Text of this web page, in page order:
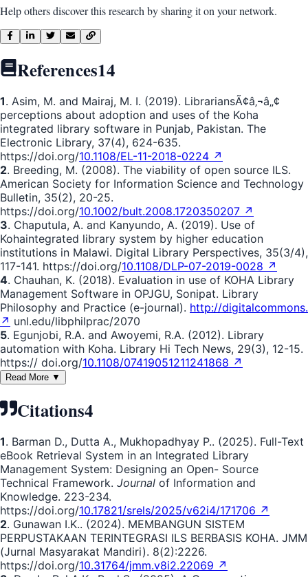
Help others discover this research by sharing it on your network.
References14
1. Asim, M. and Mairaj, M. I. (2019). LibrariansÃ¢â‚¬â„¢
perceptions about adoption and uses of the Koha
integrated library software in Punjab, Pakistan. The
Electronic Library, 37(4), 624-635.
https://doi.org/10.1108/EL-11-2018-0224 ↗
2. Breeding, M. (2008). The viability of open source ILS.
American Society for Information Science and Technology
Bulletin, 35(2), 20-25.
https://doi.org/10.1002/bult.2008.1720350207 ↗
3. Chaputula, A. and Kanyundo, A. (2019). Use of
Kohaintegrated library system by higher education
institutions in Malawi. Digital Library Perspectives, 35(3/4),
117-141. https://doi.org/10.1108/DLP-07-2019-0028 ↗
4. Chauhan, K. (2018). Evaluation in use of KOHA Library
Management Software in OPJGU, Sonipat. Library
Philosophy and Practice (e-journal). http://digitalcommons.
↗ unl.edu/libphilprac/2070
5. Egunjobi, R.A. and Awoyemi, R.A. (2012). Library
automation with Koha. Library Hi Tech News, 29(3), 12-15.
https:// doi.org/10.1108/07419051211241868 ↗
Read More ▼
Citations4
1. Barman D., Dutta A., Mukhopadhyay P.. (2025). Full-Text
eBook Retrieval System in an Integrated Library
Management System: Designing an Open- Source
Technical Framework. Journal of Information and
Knowledge. 223-234.
https://doi.org/10.17821/srels/2025/v62i4/171706 ↗
2. Gunawan I.K.. (2024). MEMBANGUN SISTEM
PERPUSTAKAAN TERINTEGRASI ILS BERBASIS KOHA. JMM
(Jurnal Masyarakat Mandiri). 8(2):2226.
https://doi.org/10.31764/jmm.v8i2.22069 ↗